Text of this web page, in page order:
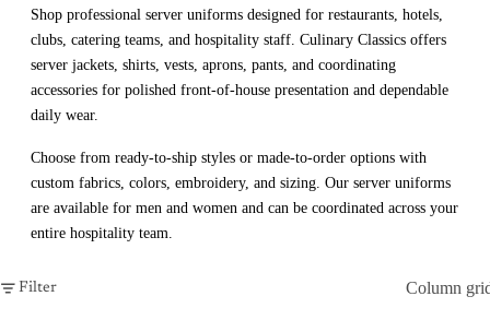
Shop professional server uniforms designed for restaurants, hotels,
clubs, catering teams, and hospitality staff. Culinary Classics offers
server jackets, shirts, vests, aprons, pants, and coordinating
accessories for polished front-of-house presentation and dependable
daily wear.
Choose from ready-to-ship styles or made-to-order options with
custom fabrics, colors, embroidery, and sizing. Our server uniforms
are available for men and women and can be coordinated across your
entire hospitality team.
Filter Column